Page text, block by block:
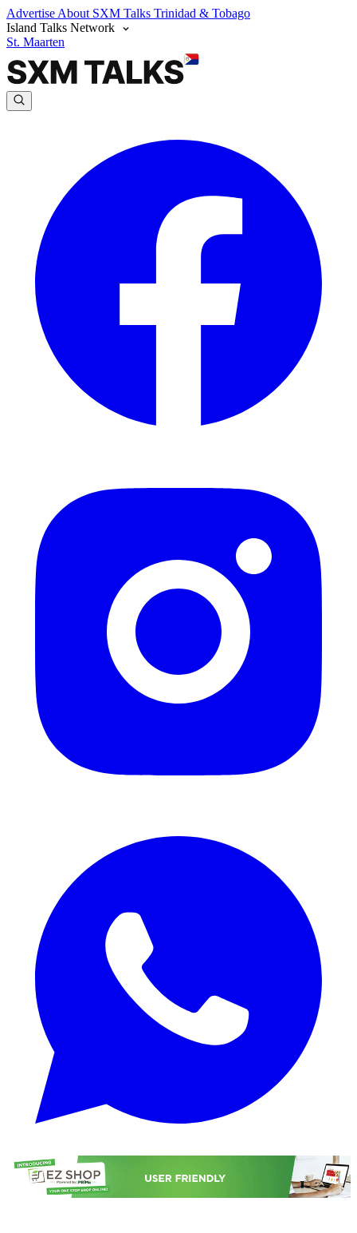
Advertise About SXM Talks Trinidad & Tobago
Island Talks Network
St. Maarten